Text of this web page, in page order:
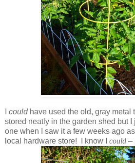
couldhave used the old, gray metal
stored neatly in the garden shed but I
one when I saw it a few weeks ago
local hardware store! I know I could –